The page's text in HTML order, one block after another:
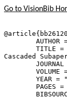
Go to VisionBib
@article{
AUTHOR
TITLE =
Cascaded
JOURNAL
VOLUME
YEAR =
PAGES =